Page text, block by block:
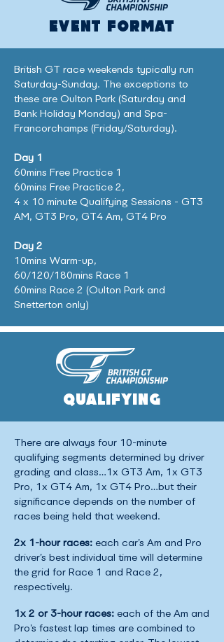
EVENT FORMAT
British GT race weekends typically run
Saturday-Sunday. The exceptions to
these are Oulton Park (Saturday and
Bank Holiday Monday) and Spa-
Francorchamps (Friday/Saturday).
Day 1
60mins Free Practice 1
60mins Free Practice 2,
4 x 10 minute Qualifying Sessions - GT3
AM, GT3 Pro, GT4 Am, GT4 Pro
Day 2
10mins Warm-up,
60/120/180mins Race 1
60mins Race 2 (Oulton Park and
Snetterton only)
QUALIFYING
There are always four 10-minute
qualifying segments determined by driver
grading and class…1x GT3 Am, 1x GT3
Pro, 1x GT4 Am, 1x GT4 Pro…but their
significance depends on the number of
races being held that weekend.
2x 1-hour races: each car’s Am and Pro
driver’s best individual time will determine
the grid for Race 1 and Race 2,
respectively.
1x 2 or 3-hour races: each of the Am and
Pro’s fastest lap times are combined to